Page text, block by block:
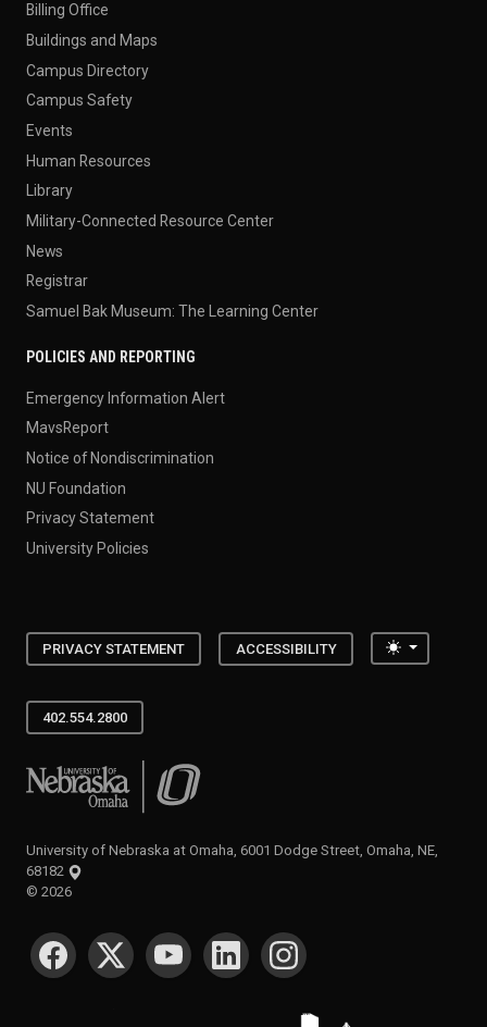
Billing Office
Buildings and Maps
Campus Directory
Campus Safety
Events
Human Resources
Library
Military-Connected Resource Center
News
Registrar
Samuel Bak Museum: The Learning Center
POLICIES AND REPORTING
Emergency Information Alert
MavsReport
Notice of Nondiscrimination
NU Foundation
Privacy Statement
University Policies
PRIVACY STATEMENT ACCESSIBILITY Toggle
402.554.2800
University of Nebraska at Omaha
University of Nebraska at Omaha, 6001 Dodge Street, Omaha, NE,
68182
© 2026
SOCIAL MEDIA